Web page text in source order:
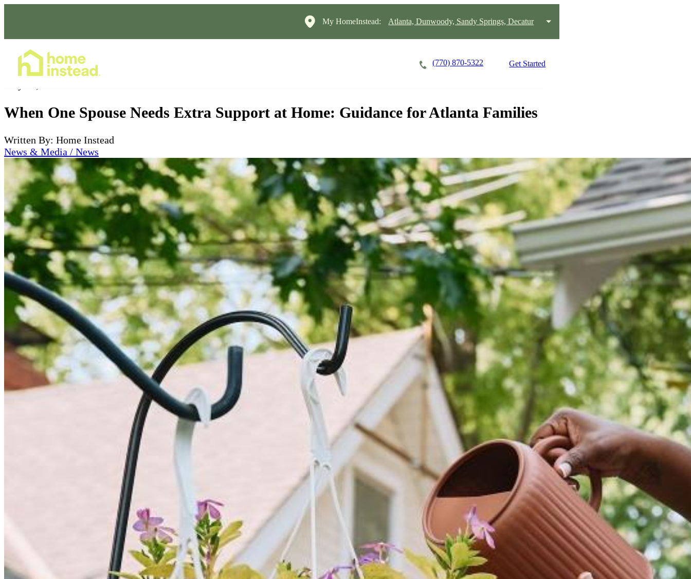
My HomeInstead: Atlanta, Dunwoody, Sandy Springs, Decatur
(770) 870-5322 Get Started
When One Spouse Needs Extra Support at Home: Guidance for Atlanta Families
Written By: Home Instead
News & Media / News